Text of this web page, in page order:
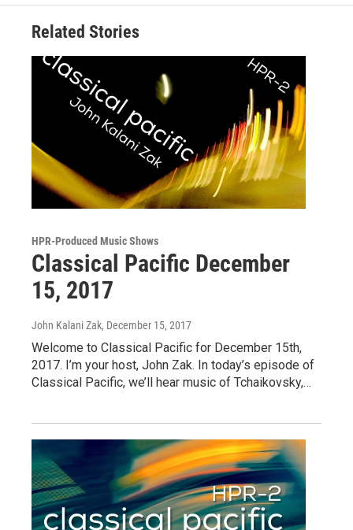
Related Stories
HPR-Produced Music Shows
Classical Pacific December
15, 2017
John Kalani Zak, December 15, 2017
Welcome to Classical Pacific for December 15th,
2017. I’m your host, John Zak. In today’s episode of
Classical Pacific, we’ll hear music of Tchaikovsky,…